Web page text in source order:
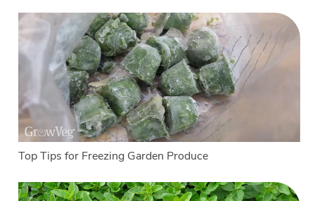
Top Tips for Freezing Garden Produce